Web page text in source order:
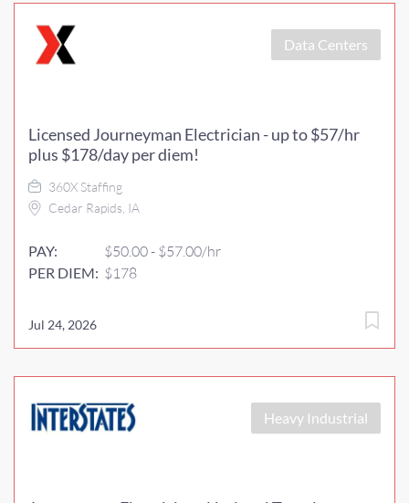
Data Centers
Licensed Journeyman Electrician - up to $57/hr
plus $178/day per diem!
360X Staffing
Cedar Rapids, IA
PAY: $50.00 - $57.00/hr
PER DIEM: $178
Jul 24, 2026
Heavy Industrial